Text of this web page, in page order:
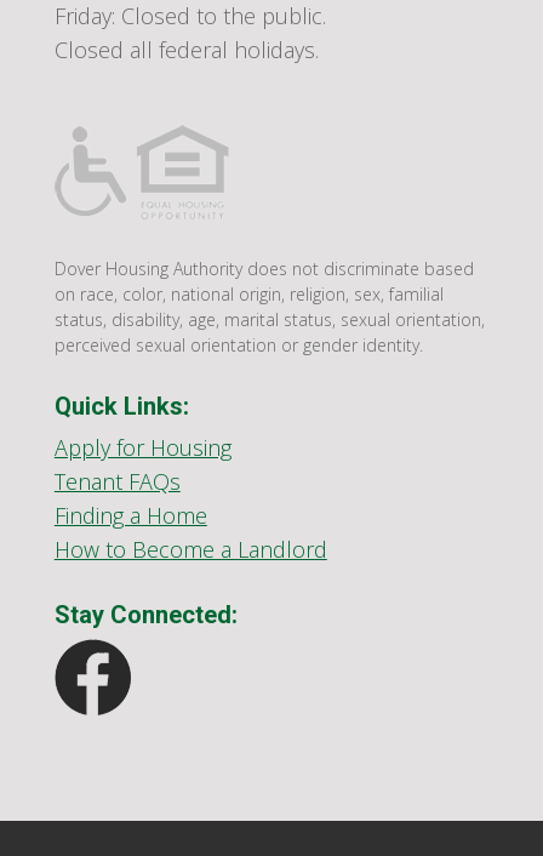
Friday: Closed to the public.
Closed all federal holidays.
Dover Housing Authority does not discriminate based
on race, color, national origin, religion, sex, familial
status, disability, age, marital status, sexual orientation,
perceived sexual orientation or gender identity.
Quick Links:
Apply for Housing
Tenant FAQs
Finding a Home
How to Become a Landlord
Stay Connected: